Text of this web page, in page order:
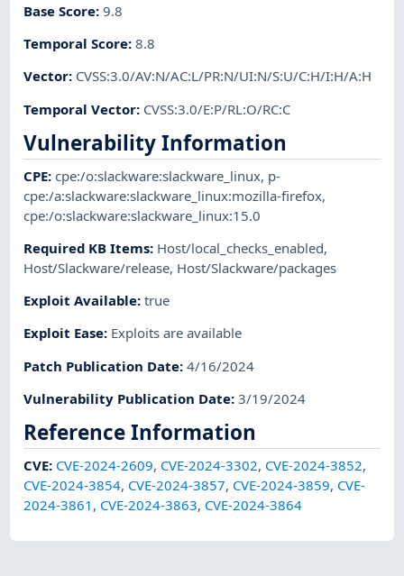
Base Score:9.8
Temporal Score:8.8
Vector: CVSS:3.0/AV:N/AC:L/PR:N/UI:N/S:U/C:H/I:H/A:H
Temporal Vector: CVSS:3.0/E:P/RL:O/RC:C
Vulnerability Information
CPE:cpe:/o:slackware:slackware_linux, p-
cpe:/a:slackware:slackware_linux:mozilla-firefox,
cpe:/o:slackware:slackware_linux:15.0
Required KB Items: Host/local_checks_enabled,
Host/Slackware/release, Host/Slackware/packages
Exploit Available:true
Exploit Ease: Exploits are available
Patch Publication Date:4/16/2024
Vulnerability Publication Date:3/19/2024
Reference Information
CVE: CVE-2024-2609, CVE-2024-3302, CVE-2024-3852,
CVE-2024-3854, CVE-2024-3857, CVE-2024-3859, CVE-
2024-3861 , CVE-2024-3863, CVE-2024-3864